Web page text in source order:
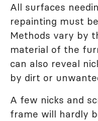
All surfaces
repainting must
Methods vary by
material of the
can also reveal
by dirt or
A few nicks and
frame will hardly